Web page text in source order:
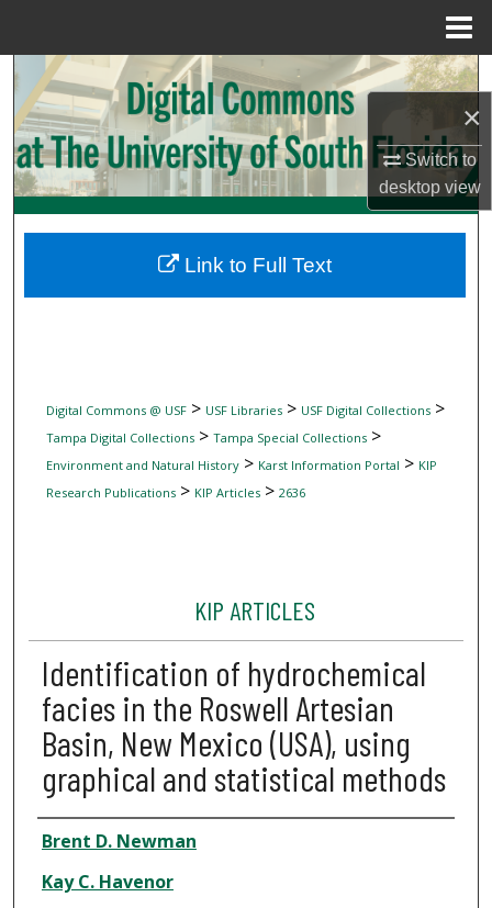
×
Switch to
desktopview
Search
Browse Collections
My Account
Digital Commons Network™
Digital Commons @ USF> USF Libraries> USF Digital Collections>
Tampa Digital Collections> Tampa Special Collections>
Environment and Natural History> Karst Information Portal > KIP
Research Publications> KIP Articles> 2636
KIP ARTICLES
Identification of hydrochemical
facies in the Roswell Artesian
Basin, New Mexico (USA), using
graphical and statistical methods
Author
Brent D. Newman
Kay C. Havenor
Link to Full Text